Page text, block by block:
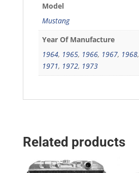
Model
Mustang
Year Of Manufacture
1964, 1965, 1966, 1967, 1968,
1971, 1972, 1973
Related products